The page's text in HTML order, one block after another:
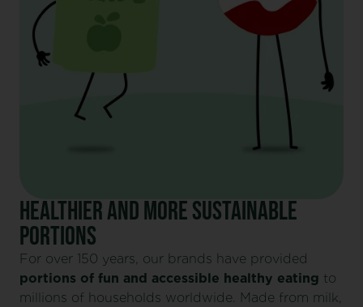
HEALTHIER AND MORE SUSTAINABLE
PORTIONS
For over 150 years, our brands have provided
portions of fun and accessible healthy eating to
millions of households worldwide. Made from milk,